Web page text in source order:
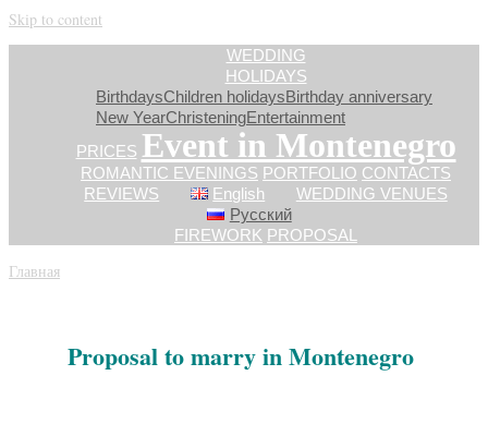
Skip to content
WEDDING
HOLIDAYS
BirthdaysChildren holidaysBirthday anniversary
New YearСhristeningEntertainment
PRICES Event in Montenegro
ROMANTIC EVENINGS PORTFOLIO CONTACTS
REVIEWS
English
Русский
WEDDING VENUES
FIREWORK PROPOSAL
Главная
Proposal to marry in Montenegro